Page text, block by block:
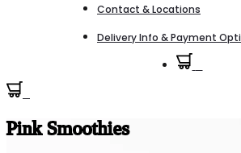
Contact & Locations
Delivery Info & Payment
Pink Smoothies